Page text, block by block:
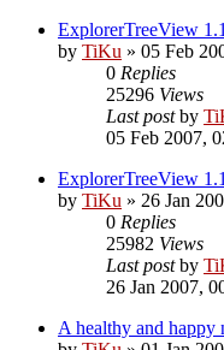
ExplorerTreeView
by TiKu » 05 Feb
0 Replies
25296 Views
Last postby
05 Feb 2007,
ExplorerTreeView
by TiKu » 26 Jan
0 Replies
25982 Views
Last postby
26 Jan 2007,
A healthy and happy